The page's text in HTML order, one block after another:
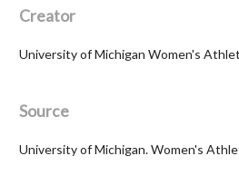
Creator
University of Michigan Women's
Source
University of Michigan. Women's